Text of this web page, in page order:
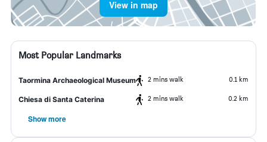
View in map
Most Popular Landmarks
Taormina Archaeological Museum 2 mins walk 0.1 km
Chiesa di Santa Caterina 2 mins walk 0.2 km
Show more